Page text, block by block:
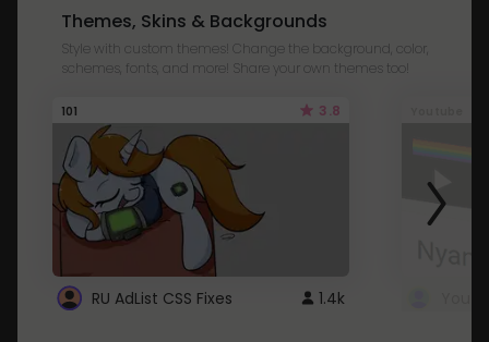
Themes, Skins & Backgrounds
Style with custom themes! Change the background, color,
schemes, fonts, and more! Share your own themes too!
101 3.8
RU AdList CSS Fixes 1.4k